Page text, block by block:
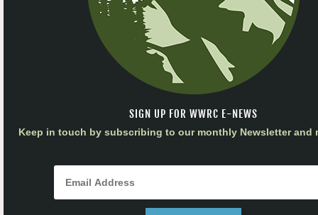
SIGN UP FOR WWRC E-NEWS
Keep in touch by subscribing to our monthly Newsletter and